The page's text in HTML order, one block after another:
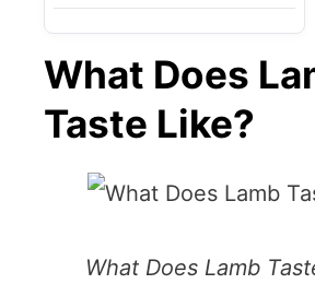
What Does
Taste Like?
What Does Lamb